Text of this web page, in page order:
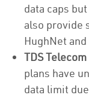
data caps
also provide
HughNet
TDS Telecom
plans have
data limit